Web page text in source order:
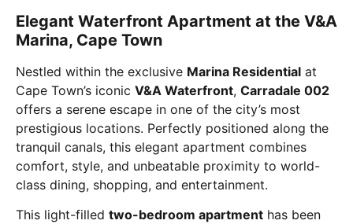
Elegant Waterfront Apartment at the V&A
Marina, Cape Town
Nestled within the exclusive Marina Residential at
Cape Town’s iconic V&A Waterfront, Carradale 002
offers a serene escape in one of the city’s most
prestigious locations. Perfectly positioned along the
tranquil canals, this elegant apartment combines
comfort, style, and unbeatable proximity to world-
class dining, shopping, and entertainment.
This light-filled two-bedroom apartment has been